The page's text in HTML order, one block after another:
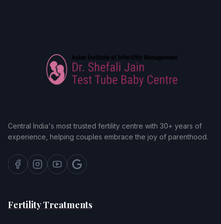
Central India's most trusted fertility centre with 30+ years of
experience, helping couples embrace the joy of parenthood.
Fertility Treatments